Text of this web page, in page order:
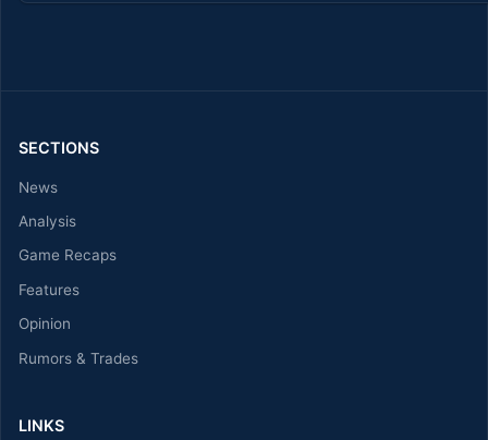
SECTIONS
News
Analysis
Game Recaps
Features
Opinion
Rumors & Trades
LINKS